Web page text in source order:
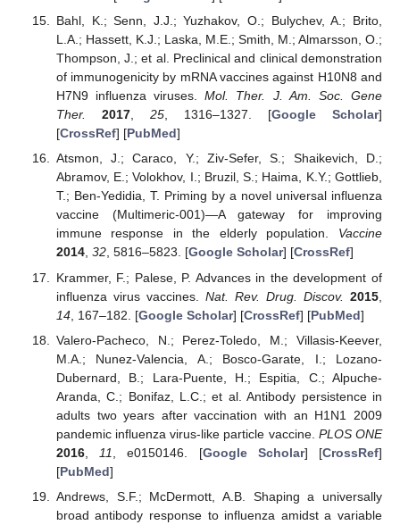
Bahl, K.; Senn, J.J.; Yuzhakov, O.; Bulychev, A.; Brito,
L.A.; Hassett, K.J.; Laska, M.E.; Smith, M.; Almarsson, O.;
Thompson, J.; et al. Preclinical and clinical demonstration
of immunogenicity by mRNA vaccines against H10N8 and
H7N9 influenza viruses.Mol. Ther. J. Am. Soc. Gene
Ther.
2017, 25, 1316–1327. [Google Scholar]
[CrossRef] [PubMed]
Atsmon, J.; Caraco, Y.; Ziv-Sefer, S.; Shaikevich, D.;
Abramov, E.; Volokhov, I.; Bruzil, S.; Haima, K.Y.; Gottlieb,
T.; Ben-Yedidia, T. Priming by a novel universal influenza
vaccine (Multimeric-001)—A gateway for improving
immune response in the elderly population. Vaccine
2014, 32, 5816–5823. [Google Scholar] [CrossRef]
Krammer, F.; Palese, P. Advances in the development of
influenza virus vaccines. Nat. Rev. Drug. Discov. 2015
14, 167–182. [Google Scholar] [CrossRef] [PubMed]
Valero-Pacheco, N.; Perez-Toledo, M.; Villasis-Keever,
M.A.; Nunez-Valencia, A.; Bosco-Garate, I.; Lozano-
Dubernard, B.; Lara-Puente, H.; Espitia, C.; Alpuche-
Aranda, C.; Bonifaz, L.C.; et al. Antibody persistence in
adults two years after vaccination with an H1N1 2009
pandemic influenza virus-like particle vaccine. PLOS ONE
2016, 11 , e0150146. [Google Scholar] [CrossRef]
[PubMed]
Andrews, S.F.; McDermott, A.B. Shaping a universally
broad antibody response to influenza amidst a variable